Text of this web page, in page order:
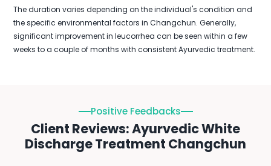
The duration varies depending on the individual's condition and
the specific environmental factors in Changchun. Generally,
significant improvement in leucorrhea can be seen within a few
weeks to a couple of months with consistent Ayurvedic treatment.
Positive Feedbacks
Client Reviews: Ayurvedic White
Discharge Treatment Changchun